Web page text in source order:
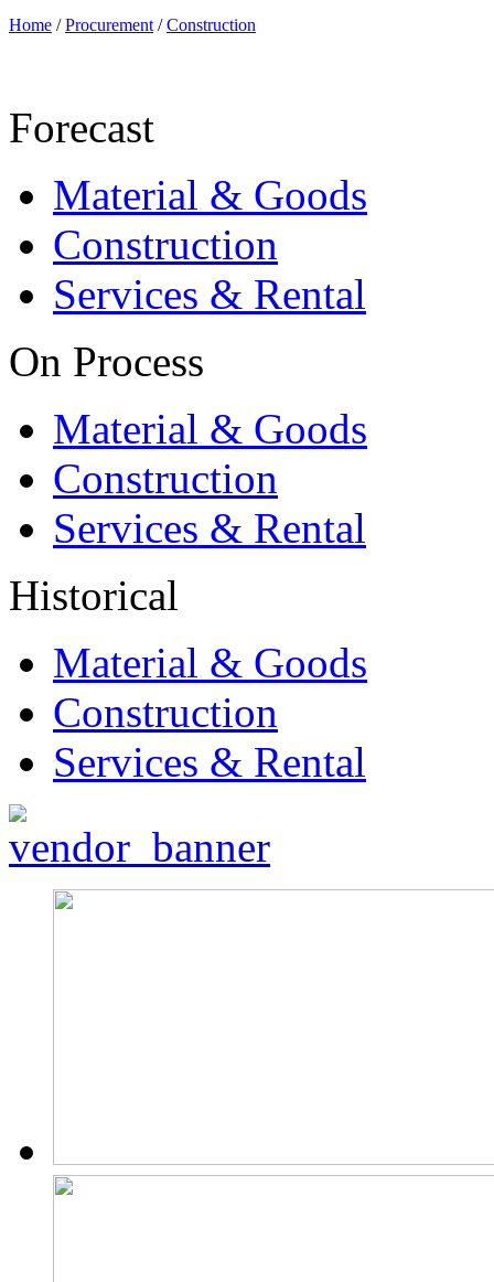
Home /Procurement /Construction
Forecast
Material & Goods
Construction
Services & Rental
On Process
Material & Goods
Construction
Services & Rental
Historical
Material & Goods
Construction
Services & Rental